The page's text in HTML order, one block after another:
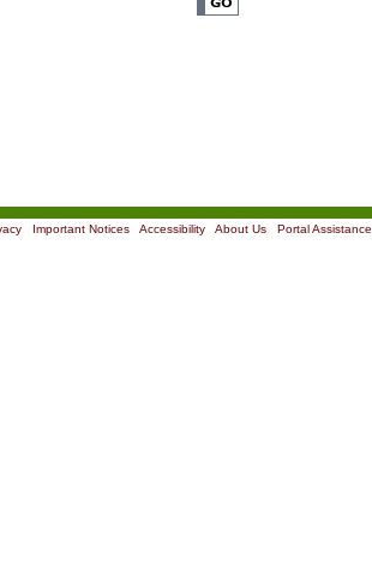
| Important Notices| Accessibility| About Us| Portal Assistance